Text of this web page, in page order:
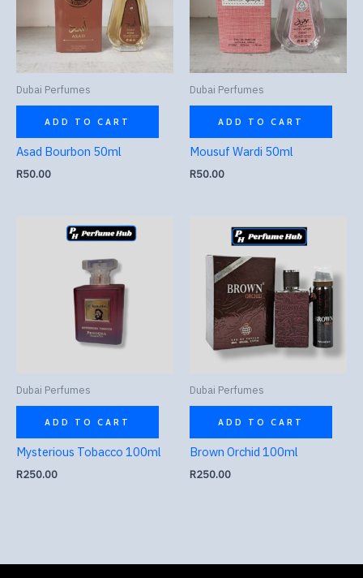
Dubai Perfumes
ADD TO CART
Asad Bourbon 50ml
R50.00
Dubai Perfumes
ADD TO CART
Mousuf Wardi 50ml
R50.00
Dubai Perfumes
ADD TO CART
Mysterious Tobacco 100ml
R250.00
Dubai Perfumes
ADD TO CART
Brown Orchid 100ml
R250.00